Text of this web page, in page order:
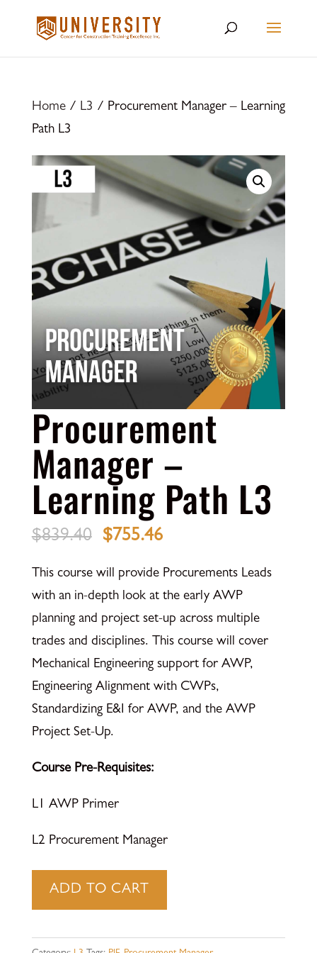
Home/ L3 / Procurement Manager – Learning
Path L3
Procurement
Manager –
Learning Path L3
$839.40
Original
was:
$839.40.
$755.46Current
is:
$755.46.
This course will provide Procurements Leads
with an in-depth look at the early AWP
planning and project set-up across multiple
trades and disciplines. This course will cover
Mechanical Engineering support for AWP,
Engineering Alignment with CWPs,
Standardizing E&I for AWP, and the AWP
Project Set-Up.
Course Pre-Requisites:
L1 AWP Primer
L2 Procurement Manager
Procurement
Learning
ADD TO CART